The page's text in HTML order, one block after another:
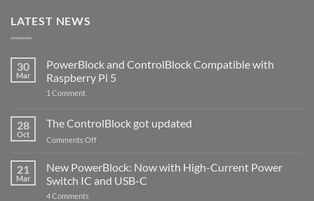
LATEST NEWS
30
Mar
PowerBlock and ControlBlock Compatible with
Raspberry Pi 5
1 Commenton
ControlBlock
Compatible
with
5
28
Oct
The ControlBlock got updated
Comments Offon
ControlBlock
got
updated
21
Mar
New PowerBlock: Now with High-Current Power
Switch IC and USB-C
4 Comments